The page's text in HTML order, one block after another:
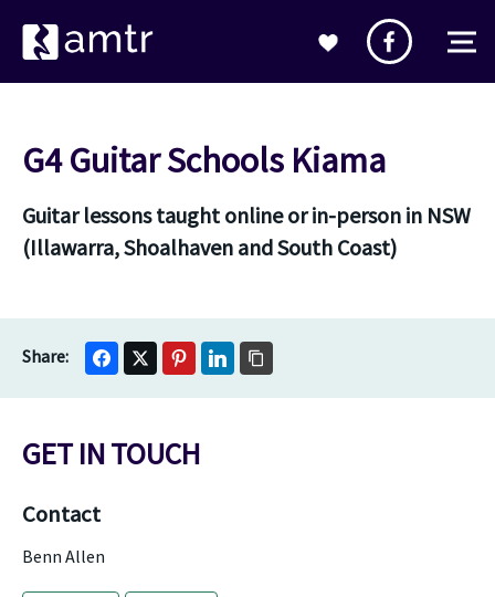
G4 Guitar Schools Kiama
Guitar lessons taught online or in-person in NSW
(Illawarra, Shoalhaven and South Coast)
GET IN TOUCH
Contact
Benn Allen